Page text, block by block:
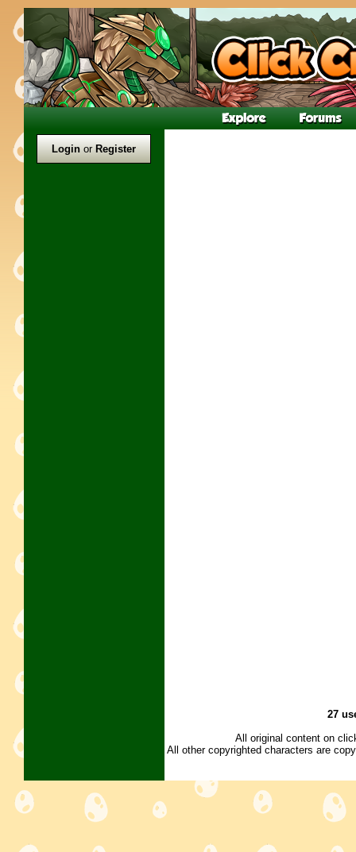
LoginorRegister
27
All original content on
All other copyrighted characters are